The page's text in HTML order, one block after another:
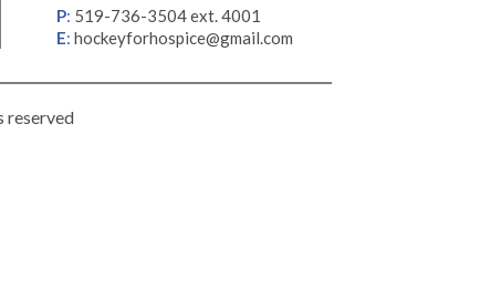
P: 519-736-3504 ext. 4001
E: hockeyforhospice@gmail.com
reserved